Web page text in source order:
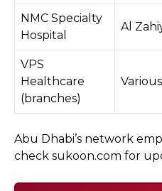
NMC Specialty
Hospital
Al
VPS
Healthcare
(branches)
Various
Abu Dhabi’s network
check sukoon.com for